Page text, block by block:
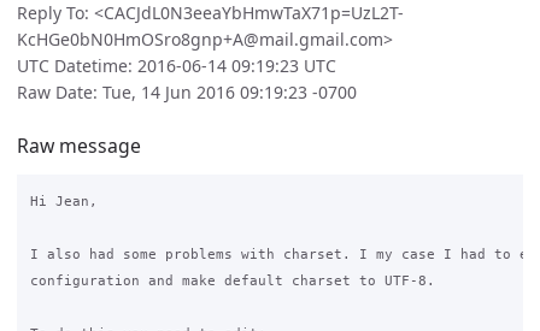
Reply To: <CACJdL0N3eeaYbHmwTaX71p=UzL2T-
KcHGe0bN0HmOSro8gnp+A@mail.gmail.com>
UTC Datetime: 2016-06-14 09:19:23 UTC
Raw Date: Tue, 14 Jun 2016 09:19:23 -0700
Raw message
Hi Jean,
I also had some problems with charset. I my case I had to
configuration and make default charset to UTF-8.